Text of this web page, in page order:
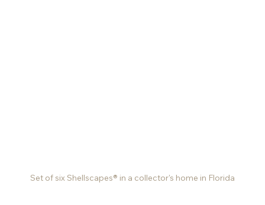
Set of six Shellscapes® in a collector's home in Florida